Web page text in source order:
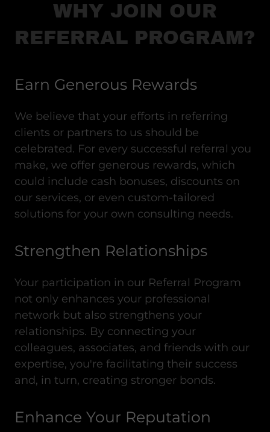
WHY JOIN OUR
REFERRAL PROGRAM?
Earn Generous Rewards
We believe that your efforts in referring
clients or partners to us should be
celebrated. For every successful referral you
make, we offer generous rewards, which
could include cash bonuses, discounts on
our services, or even custom-tailored
solutions for your own consulting needs.
Strengthen Relationships
Your participation in our Referral Program
not only enhances your professional
network but also strengthens your
relationships. By connecting your
colleagues, associates, and friends with our
expertise, you're facilitating their success
and, in turn, creating stronger bonds.
Enhance Your Reputation